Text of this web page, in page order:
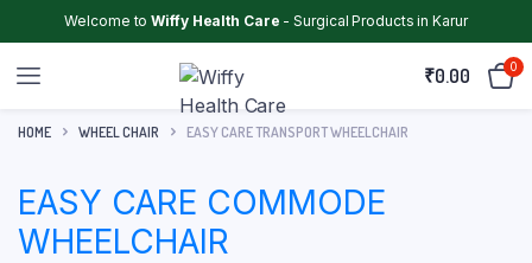
Welcome toWiffy Health Care - Surgical Products in Karur
₹0.00 0
HOME WHEEL CHAIR EASY CARE TRANSPORT WHEELCHAIR
EASY CARE COMMODE
WHEELCHAIR